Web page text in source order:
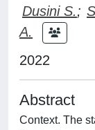
Dusini S.;
A.
2022
Abstract
Context. The